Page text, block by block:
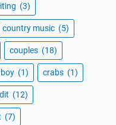
(3)
country music (5)
couples (18)
(1) crabs (1)
(12)
(7)